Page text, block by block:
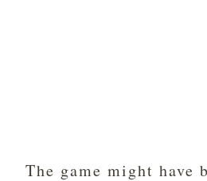
The game might have